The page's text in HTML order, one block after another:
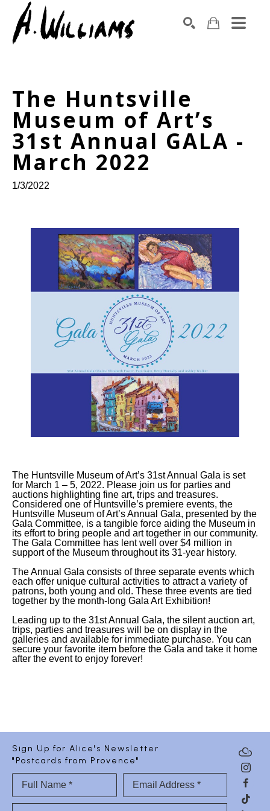
The Huntsville
Museum of Art’s
31st Annual GALA -
March 2022
1/3/2022
The Huntsville Museum of Art’s 31st Annual Gala is set
for March 1 – 5, 2022. Please join us for parties and
auctions highlighting fine art, trips and treasures.
Considered one of Huntsville’s premiere events, the
Huntsville Museum of Art’s Annual Gala, presented by the
Gala Committee, is a tangible force aiding the Museum in
its effort to bring people and art together in our community.
The Gala Committee has lent well over $4 million in
support of the Museum throughout its 31-year history.
The Annual Gala consists of three separate events which
each offer unique cultural activities to attract a variety of
patrons, both young and old. These three events are tied
together by the month-long Gala Art Exhibition!
Leading up to the 31st Annual Gala, the silent auction art,
trips, parties and treasures will be on display in the
galleries and available for immediate purchase. You can
secure your favorite item before the Gala and take it home
after the event to enjoy forever!
Sign Up for Alice's Newsletter
"Postcards from Provence"
Full Name * Email Address *